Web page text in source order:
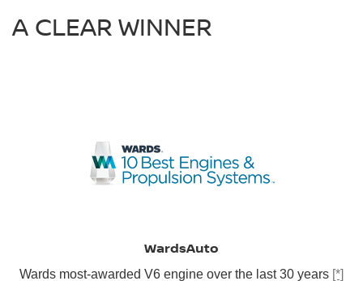
A CLEAR WINNER
WardsAuto
Wards most-awarded V6 engine over the last 30 years [*]